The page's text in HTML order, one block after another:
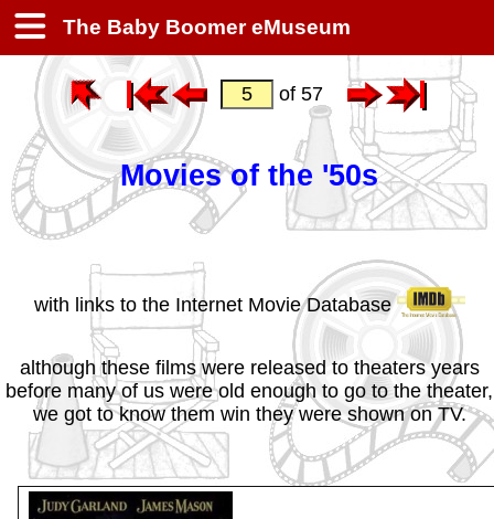
The Baby Boomer eMuseum
of 57
Movies of the '50s
with links to the Internet Movie Database
although these films were released to theaters years
before many of us were old enough to go to the theater,
we got to know them win they were shown on TV.